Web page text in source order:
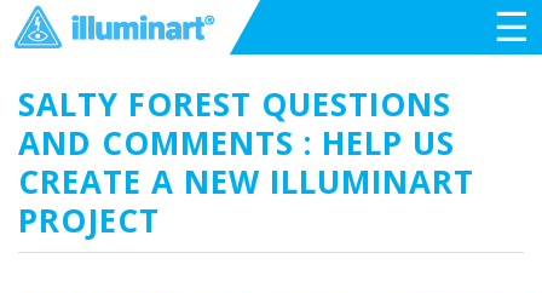
☰
SALTY FOREST QUESTIONS
AND COMMENTS : HELP US
CREATE A NEW ILLUMINART
PROJECT